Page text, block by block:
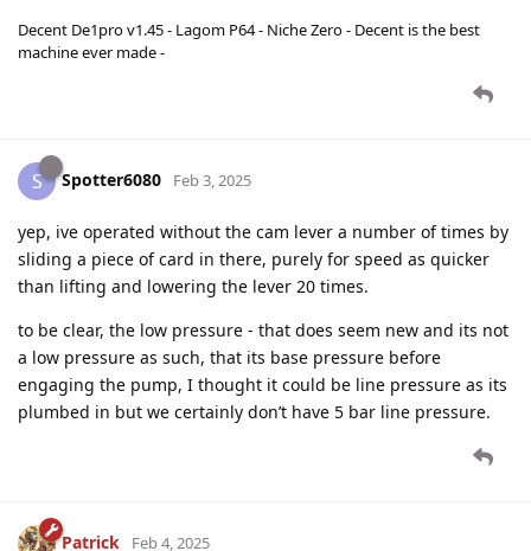
Decent De1pro v1.45 - Lagom P64 - Niche Zero - Decent is the best
machine ever made -
S Spotter6080 Feb 3, 2025
yep, ive operated without the cam lever a number of times by
sliding a piece of card in there, purely for speed as quicker
than lifting and lowering the lever 20 times.
to be clear, the low pressure - that does seem new and its not
a low pressure as such, that its base pressure before
engaging the pump, I thought it could be line pressure as its
plumbed in but we certainly don’t have 5 bar line pressure.
Patrick Feb 4, 2025